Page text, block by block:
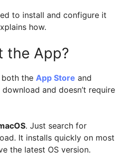
to install and configure it
how.
the App?
both the App Store and
download and doesn’t require
. Just search for
It installs quickly on most
the latest OS version.